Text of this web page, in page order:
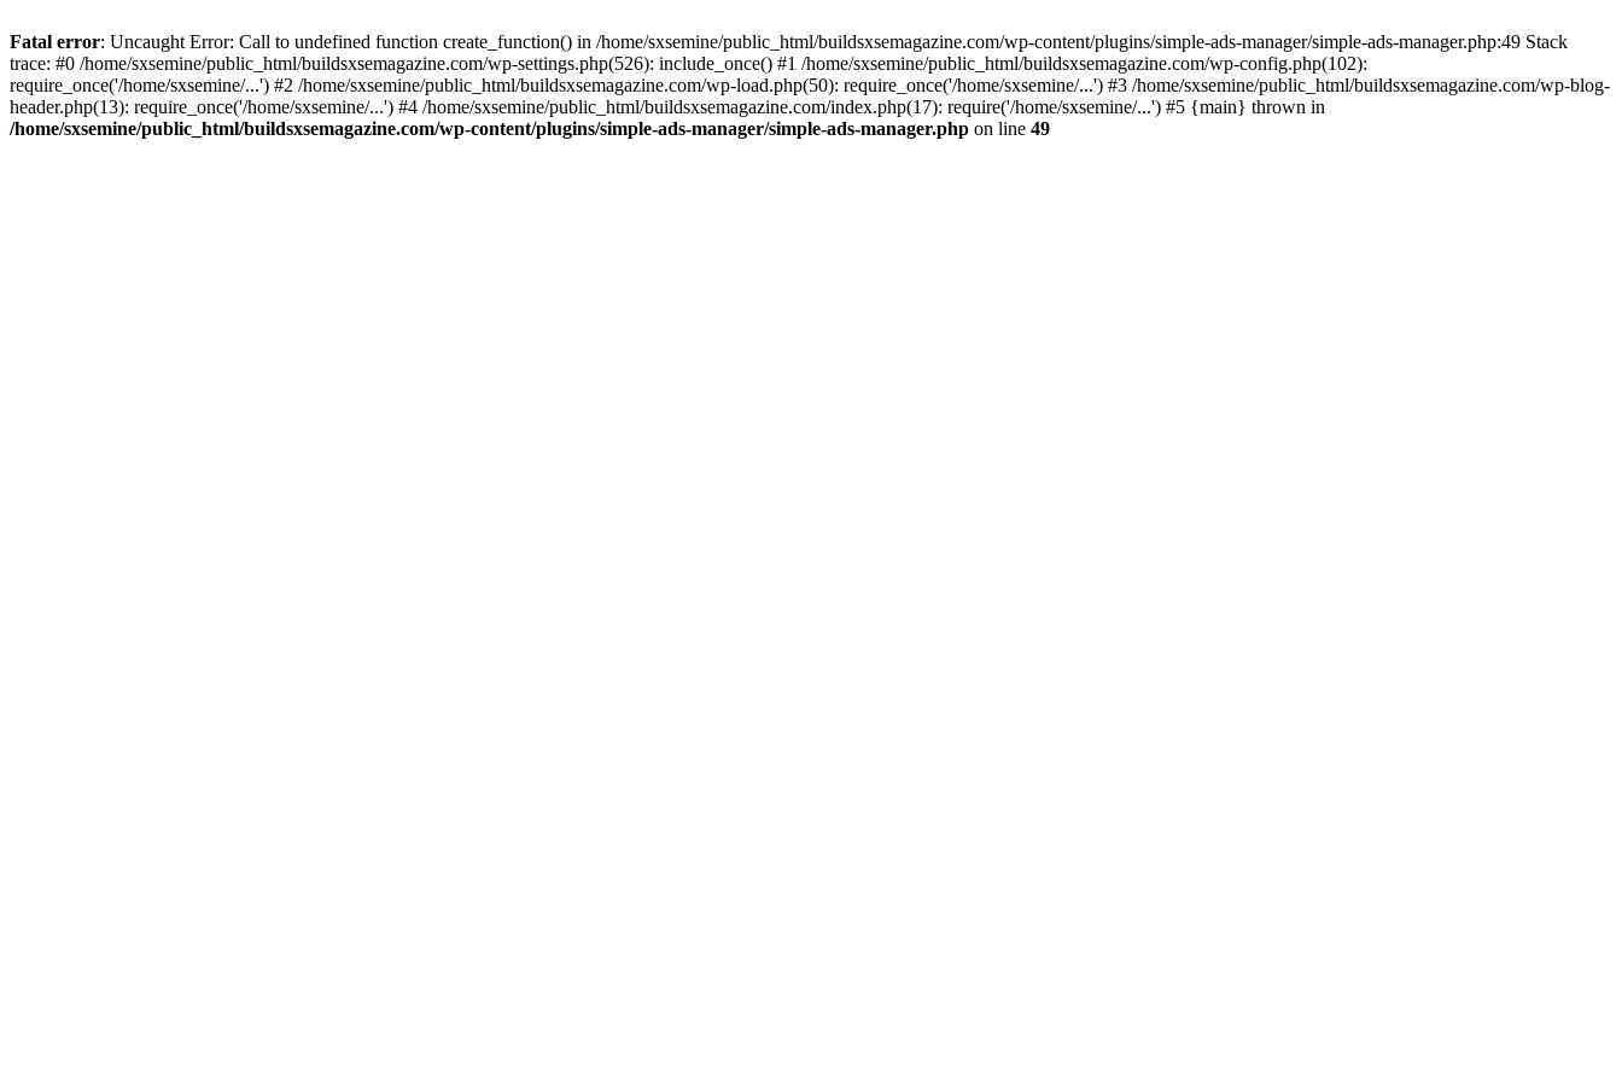
Fatal error: Uncaught Error: Call to undefined function create_function() in /home/sxsemine/public_html/buildsxsemagazine.com/wp-content/plugins/simple-ads-manager/simple-ads-manager.php:49 Stack
trace: #0 /home/sxsemine/public_html/buildsxsemagazine.com/wp-settings.php(526): include_once() #1 /home/sxsemine/public_html/buildsxsemagazine.com/wp-config.php(102):
require_once('/home/sxsemine/...') #2 /home/sxsemine/public_html/buildsxsemagazine.com/wp-load.php(50): require_once('/home/sxsemine/...') #3 /home/sxsemine/public_html/buildsxsemagazine.com/wp-blog-
header.php(13): require_once('/home/sxsemine/...') #4 /home/sxsemine/public_html/buildsxsemagazine.com/index.php(17): require('/home/sxsemine/...') #5 {main} thrown in
/home/sxsemine/public_html/buildsxsemagazine.com/wp-content/plugins/simple-ads-manager/simple-ads-manager.php on line 49